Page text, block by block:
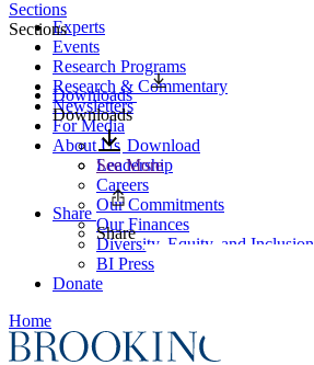
Experts
Events
Research Programs
Research & Commentary
Newsletters
For Media
About Us
Leadership
Careers
Our Commitments
Our Finances
Diversity, Equity, and Inclusion
BI Press
Donate
Home
Sections
Sections
Downloads
Downloads
Download
See More
Share
Share